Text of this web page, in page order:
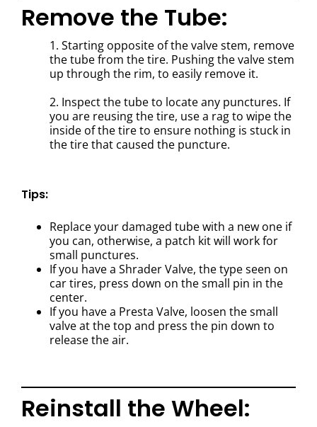
Remove the Tube:
1. Starting opposite of the valve stem, remove
the tube from the tire. Pushing the valve stem
up through the rim, to easily remove it.
2. Inspect the tube to locate any punctures. If
you are reusing the tire, use a rag to wipe the
inside of the tire to ensure nothing is stuck in
the tire that caused the puncture.
Tips:
Replace your damaged tube with a new one if
you can, otherwise, a patch kit will work for
small punctures.
If you have a Shrader Valve, the type seen on
car tires, press down on the small pin in the
center.
If you have a Presta Valve, loosen the small
valve at the top and press the pin down to
release the air.
Reinstall the Wheel: